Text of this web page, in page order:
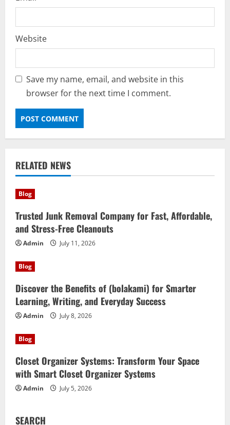
Website
Save my name, email, and website in this
browser for the next time I comment.
RELATED NEWS
Blog
Trusted Junk Removal Company for Fast, Affordable,
and Stress-Free Cleanouts
Admin July 11, 2026
Blog
Discover the Benefits of (bolakami) for Smarter
Learning, Writing, and Everyday Success
Admin July 8, 2026
Blog
Closet Organizer Systems: Transform Your Space
with Smart Closet Organizer Systems
Admin July 5, 2026
SEARCH